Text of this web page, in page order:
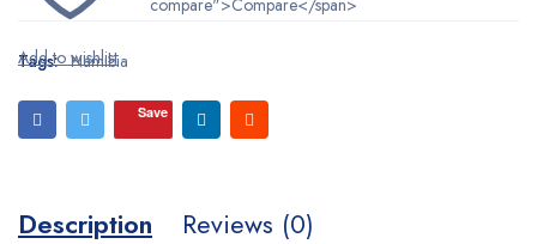
Tags: Namibia
Save
Description Reviews (0)